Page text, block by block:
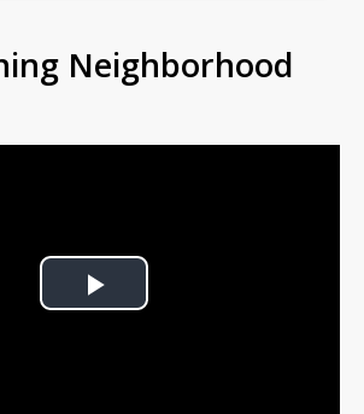
Neighborhood
Play